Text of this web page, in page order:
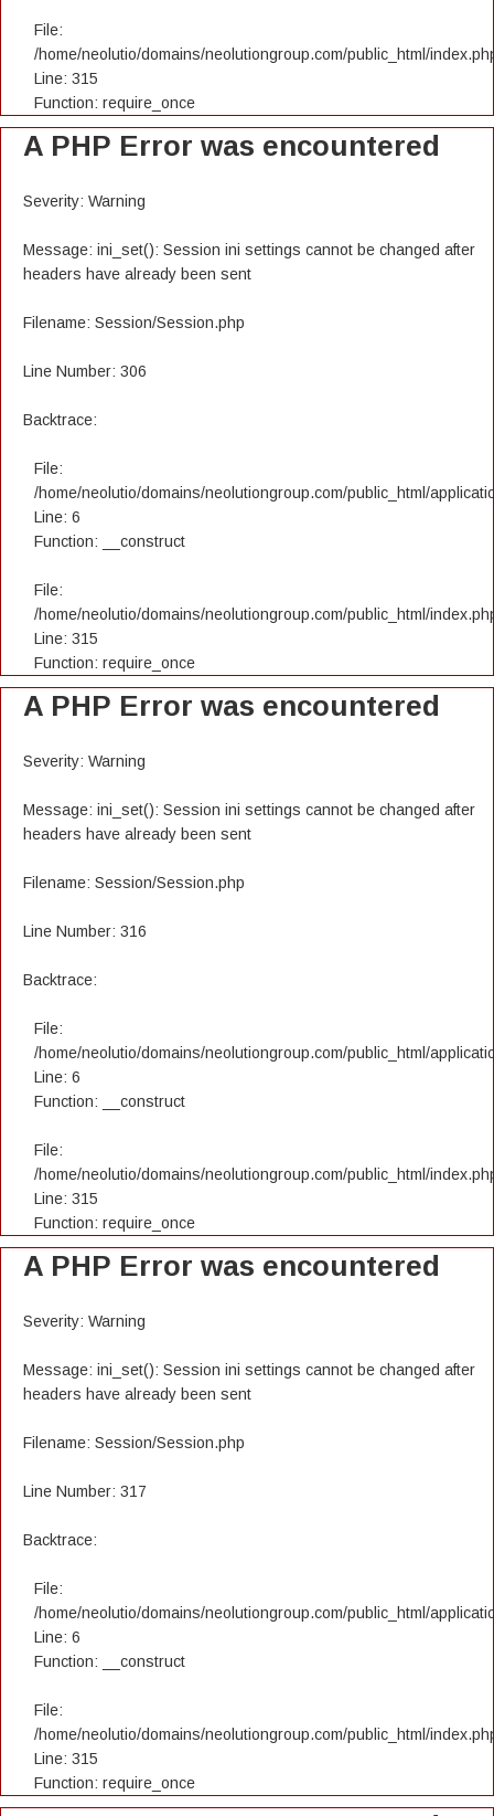
File:
/home/neolutio/domains/neolutiongroup.com/public_html/
Line: 315
Function: require_once
A PHP Error was encountered
Severity: Warning
Message: ini_set(): Session ini settings cannot be changed after
headers have already been sent
Filename: Session/Session.php
Line Number: 306
Backtrace:
File:
/home/neolutio/domains/neolutiongroup.com/public_html/
Line: 6
Function: __construct
File:
/home/neolutio/domains/neolutiongroup.com/public_html/
Line: 315
Function: require_once
A PHP Error was encountered
Severity: Warning
Message: ini_set(): Session ini settings cannot be changed after
headers have already been sent
Filename: Session/Session.php
Line Number: 316
Backtrace:
File:
/home/neolutio/domains/neolutiongroup.com/public_html/
Line: 6
Function: __construct
File:
/home/neolutio/domains/neolutiongroup.com/public_html/
Line: 315
Function: require_once
A PHP Error was encountered
Severity: Warning
Message: ini_set(): Session ini settings cannot be changed after
headers have already been sent
Filename: Session/Session.php
Line Number: 317
Backtrace:
File:
/home/neolutio/domains/neolutiongroup.com/public_html/
Line: 6
Function: __construct
File:
/home/neolutio/domains/neolutiongroup.com/public_html/
Line: 315
Function: require_once